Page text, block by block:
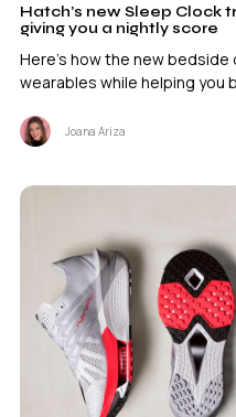
Hatch’s new Sleep Clock
giving you a nightly score
Here's how the new
wearables while helping you
Joana Ariza